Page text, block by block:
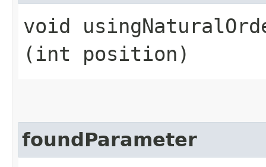
void
(int position)
foundParameter